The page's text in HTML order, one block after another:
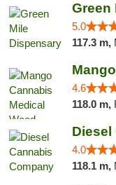
Green
5.0
117.3 m,
4.6
118.0 m,
Diesel
4.0
118.1 m,